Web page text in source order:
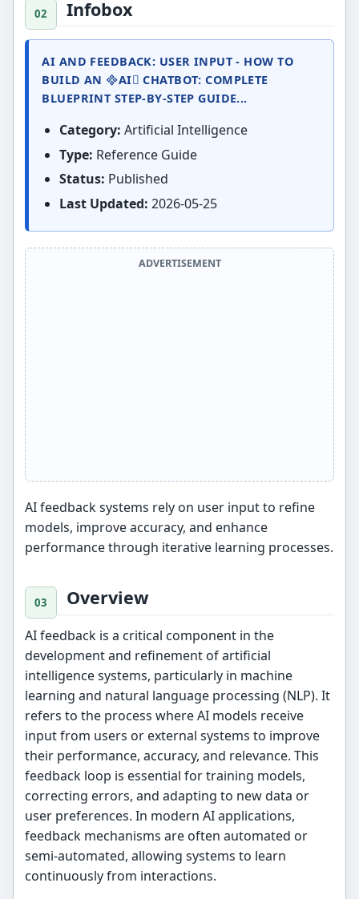
Infobox
AI AND FEEDBACK: USER INPUT - HOW TO
BUILD AN AI CHATBOT: COMPLETE
BLUEPRINT STEP-BY-STEP GUIDE...
Category: Artificial Intelligence
Type: Reference Guide
Status: Published
Last Updated: 2026-05-25
ADVERTISEMENT
AI feedback systems rely on user input to refine
models, improve accuracy, and enhance
performance through iterative learning processes.
Overview
AI feedback is a critical component in the
development and refinement of artificial
intelligence systems, particularly in machine
learning and natural language processing (NLP). It
refers to the process where AI models receive
input from users or external systems to improve
their performance, accuracy, and relevance. This
feedback loop is essential for training models,
correcting errors, and adapting to new data or
user preferences. In modern AI applications,
feedback mechanisms are often automated or
semi-automated, allowing systems to learn
continuously from interactions.